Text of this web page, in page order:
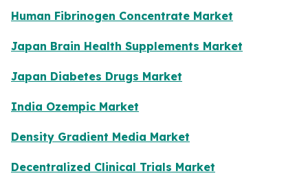
Human Fibrinogen Concentrate Market
Japan Brain Health Supplements Market
Japan Diabetes Drugs Market
India Ozempic Market
Density Gradient Media Market
Decentralized Clinical Trials Market